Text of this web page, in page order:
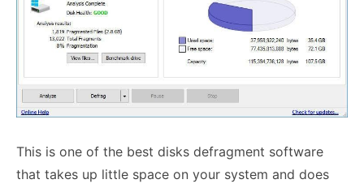
This is one of the best disks defragment software
that takes up little space on your system and does